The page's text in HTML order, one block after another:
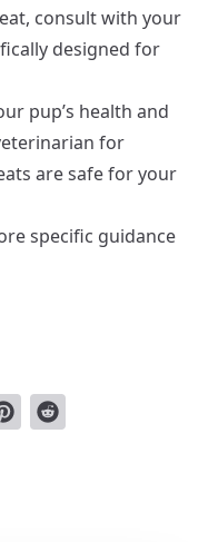
consult with your
designed for
pup’s health and
for
are safe for your
specific guidance